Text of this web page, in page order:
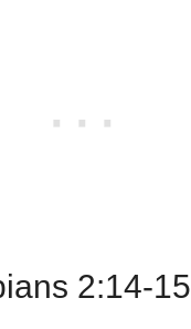
2:14-15